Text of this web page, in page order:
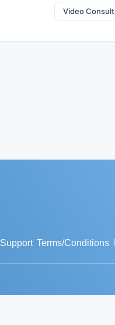
Video
Support Terms/Conditions